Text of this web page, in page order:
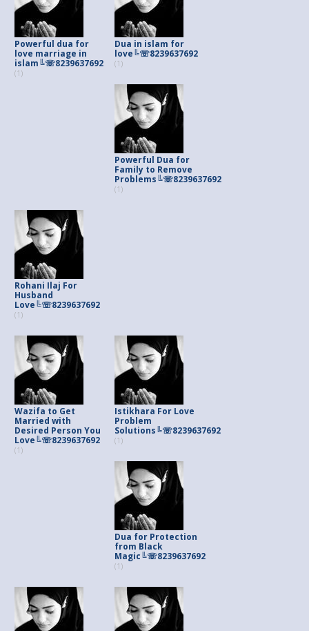
Powerful dua for
love marriage in
islam╚☏8239637692
(1)
Dua in islam for
love╚☏8239637692
(1)
Powerful Dua for
Family to Remove
Problems╚☏8239637692
(1)
Rohani Ilaj For
Husband
Love╚☏8239637692
(1)
Wazifa to Get
Married with
Desired Person You
Love╚☏8239637692
(1)
Istikhara For Love
Problem
Solutions╚☏8239637692
(1)
Dua for Protection
from Black
Magic╚☏8239637692
(1)